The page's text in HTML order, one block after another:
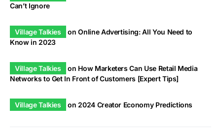
Can’t Ignore
Village Talkies onOnline Advertising: All You Need to
Know in 2023
Village Talkies on How Marketers Can Use Retail Media
Networks to Get In Front of Customers [Expert Tips]
Village Talkies on 2024 Creator Economy Predictions